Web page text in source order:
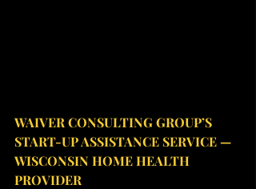
WAIVER CONSULTING GROUP’S
START-UP ASSISTANCE SERVICE —
WISCONSIN HOME HEALTH
PROVIDER